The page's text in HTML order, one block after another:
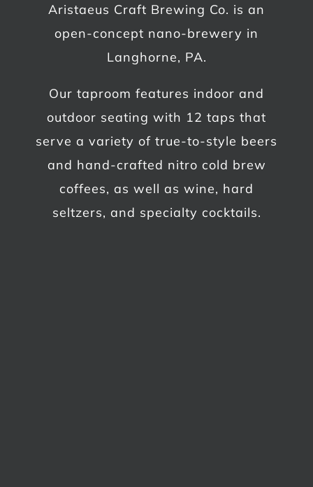
Aristaeus Craft Brewing Co. is an
open-concept nano-brewery in
Langhorne, PA.
Our taproom features indoor and
outdoor seating with 12 taps that
serve a variety of true-to-style beers
and hand-crafted nitro cold brew
coffees, as well as wine, hard
seltzers, and specialty cocktails.